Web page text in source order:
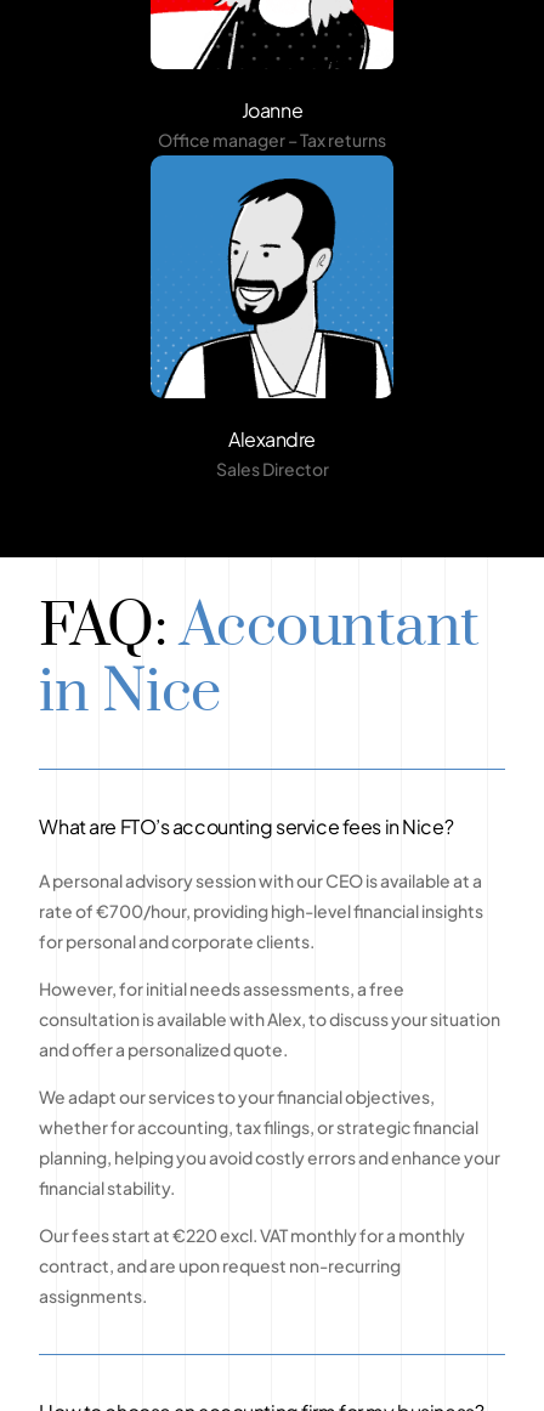
Joanne
Office manager – Tax returns
Alexandre
Sales Director
FAQ:Accountant
in Nice
What are FTO’s accounting service fees in Nice?
A personal advisory session with our CEO is available at a
rate of €700/hour, providing high-level financial insights
for personal and corporate clients.
However, for initial needs assessments, a free
consultation is available with Alex, to discuss your situation
and offer a personalized quote.
We adapt our services to your financial objectives,
whether for accounting, tax filings, or strategic financial
planning, helping you avoid costly errors and enhance your
financial stability.
Our fees start at €220 excl. VAT monthly for a monthly
contract, and are upon request non-recurring
assignments.